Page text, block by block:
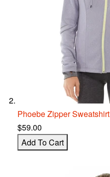
Phoebe Zipper Sweatshirt
$59.00
Add To Cart